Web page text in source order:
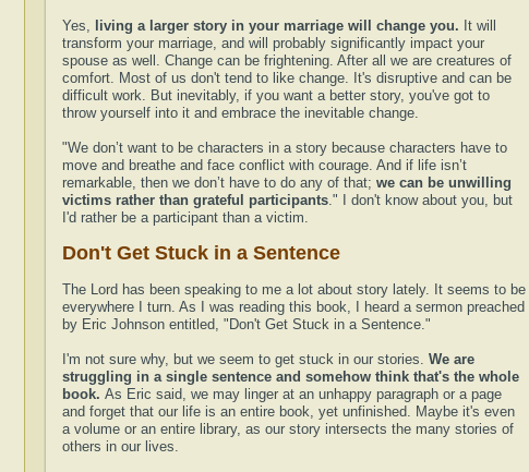
Yes, living a larger story in your marriage will change you. It will
transform your marriage, and will probably significantly impact your
spouse as well. Change can be frightening. After all we are creatures of
comfort. Most of us don't tend to like change. It's disruptive and can be
difficult work. But inevitably, if you want a better story, you've got to
throw yourself into it and embrace the inevitable change.
"We don’t want to be characters in a story because characters have to
move and breathe and face conflict with courage. And if life isn’t
remarkable, then we don’t have to do any of that; we can be unwilling
victims rather than grateful participants." I don't know about you, but
I'd rather be a participant than a victim.
Don't Get Stuck in a Sentence
The Lord has been speaking to me a lot about story lately. It seems to be
everywhere I turn. As I was reading this book, I heard a sermon preached
by Eric Johnson entitled, "Don't Get Stuck in a Sentence."
I'm not sure why, but we seem to get stuck in our stories. We are
struggling in a single sentence and somehow think that's the whole
book. As Eric said, we may linger at an unhappy paragraph or a page
and forget that our life is an entire book, yet unfinished. Maybe it's even
a volume or an entire library, as our story intersects the many stories of
others in our lives.